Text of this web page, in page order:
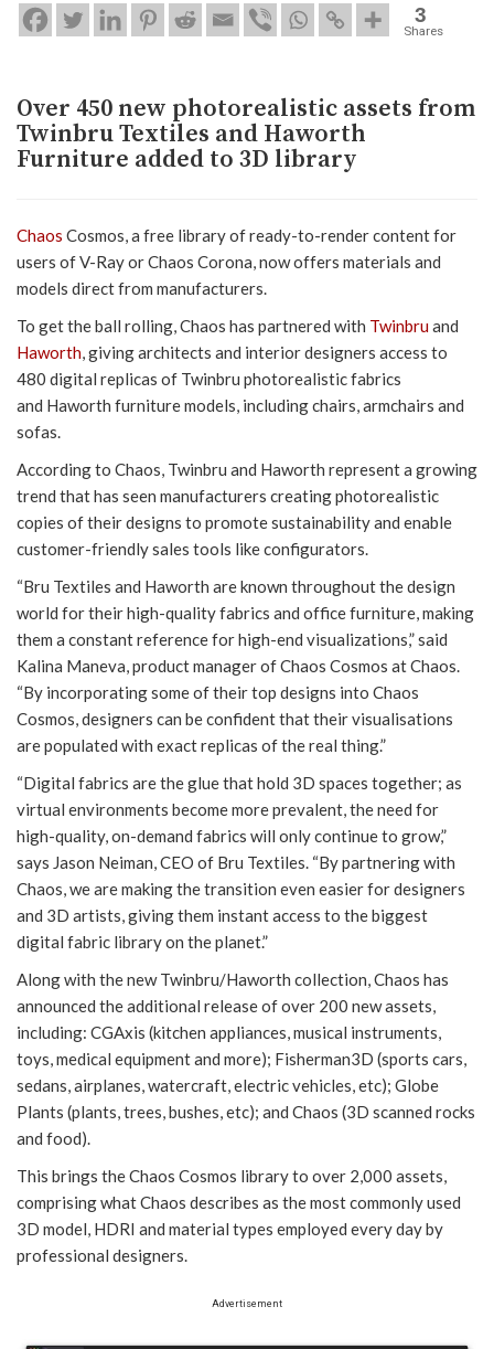
3
Shares
Over 450 new photorealistic assets from
Twinbru Textiles and Haworth
Furniture added to 3D library
Chaos Cosmos, a free library of ready-to-render content for
users of V-Ray or Chaos Corona, now offers materials and
models direct from manufacturers.
To get the ball rolling, Chaos has partnered with Twinbruand
Haworth, giving architects and interior designers access to
480 digital replicas of Twinbru photorealistic fabrics
and Haworth furniture models, including chairs, armchairs and
sofas.
According to Chaos, Twinbru and Haworth represent a growing
trend that has seen manufacturers creating photorealistic
copies of their designs to promote sustainability and enable
customer-friendly sales tools like configurators.
“Bru Textiles and Haworth are known throughout the design
world for their high-quality fabrics and office furniture, making
them a constant reference for high-end visualizations,” said
Kalina Maneva, product manager of Chaos Cosmos at Chaos.
“By incorporating some of their top designs into Chaos
Cosmos, designers can be confident that their visualisations
are populated with exact replicas of the real thing.”
“Digital fabrics are the glue that hold 3D spaces together; as
virtual environments become more prevalent, the need for
high-quality, on-demand fabrics will only continue to grow,”
says Jason Neiman, CEO of Bru Textiles. “By partnering with
Chaos, we are making the transition even easier for designers
and 3D artists, giving them instant access to the biggest
digital fabric library on the planet.”
Along with the new Twinbru/Haworth collection, Chaos has
announced the additional release of over 200 new assets,
including: CGAxis (kitchen appliances, musical instruments,
toys, medical equipment and more); Fisherman3D (sports cars,
sedans, airplanes, watercraft, electric vehicles, etc); Globe
Plants (plants, trees, bushes, etc); and Chaos (3D scanned rocks
and food).
This brings the Chaos Cosmos library to over 2,000 assets,
comprising what Chaos describes as the most commonly used
3D model, HDRI and material types employed every day by
professional designers.
Advertisement